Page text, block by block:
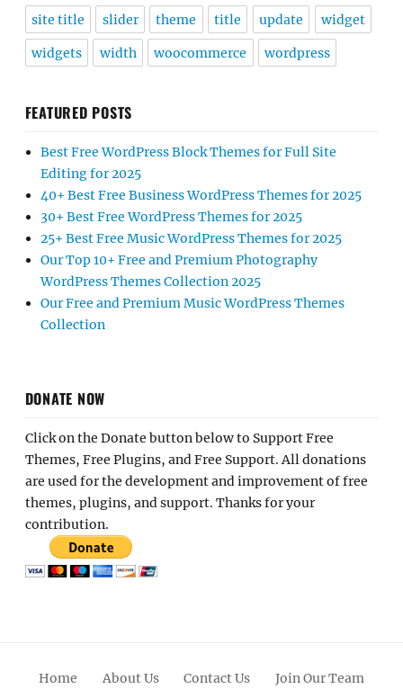
site title slider theme title update widget
widgets width woocommerce wordpress
FEATURED POSTS
Best Free WordPress Block Themes for Full Site
Editing for 2025
40+ Best Free Business WordPress Themes for 2025
30+ Best Free WordPress Themes for 2025
25+ Best Free Music WordPress Themes for 2025
Our Top 10+ Free and Premium Photography
WordPress Themes Collection 2025
Our Free and Premium Music WordPress Themes
Collection
DONATE NOW
Click on the Donate button below to Support Free
Themes, Free Plugins, and Free Support. All donations
are used for the development and improvement of free
themes, plugins, and support. Thanks for your
contribution.
Home About Us Contact Us Join Our Team